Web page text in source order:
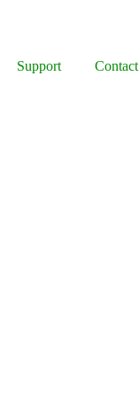
Support
Contact